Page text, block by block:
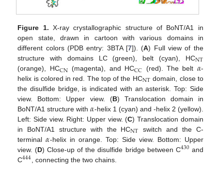
Figure 1. X-ray crystallographic structure of BoNT/A1 in
open state, drawn in cartoon with various domains in
different colors (PDB entry: 3BTA [7]). (A) Full view of the
structure with domains LC (green), belt (cyan), HCNT
(orange), HCCN (magenta), and HCCC (red). The belt 𝛼-
helix is colored in red. The top of the HCNT domain, close to
the disulfide bridge, is indicated with an asterisk. Top: Side
view. Bottom: Upper view. (B) Translocation domain in
BoNT/A1 structure with𝛼-helix 1 (cyan) and -helix 2 (yellow).
Left: Side view. Right: Upper view. (C) Translocation domain
in BoNT/A1 structure with the HCNT
switch and the C-
terminal𝛼-helix in orange. Top: Side view. Bottom: Upper
view. (D) Close-up of the disulfide bridge between C430and
C444 , connecting the two chains.